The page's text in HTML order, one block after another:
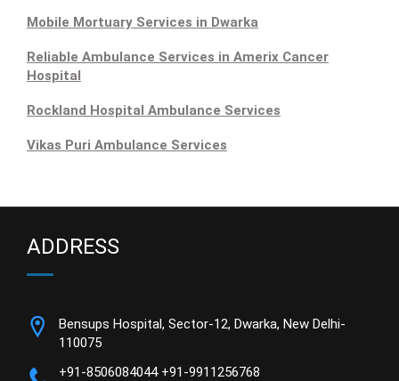
Mobile Mortuary Services in Dwarka
Reliable Ambulance Services in Amerix Cancer
Hospital
Rockland Hospital Ambulance Services
Vikas Puri Ambulance Services
ADDRESS
Bensups Hospital, Sector-12, Dwarka, New Delhi-
110075
+91-8506084044 +91-9911256768